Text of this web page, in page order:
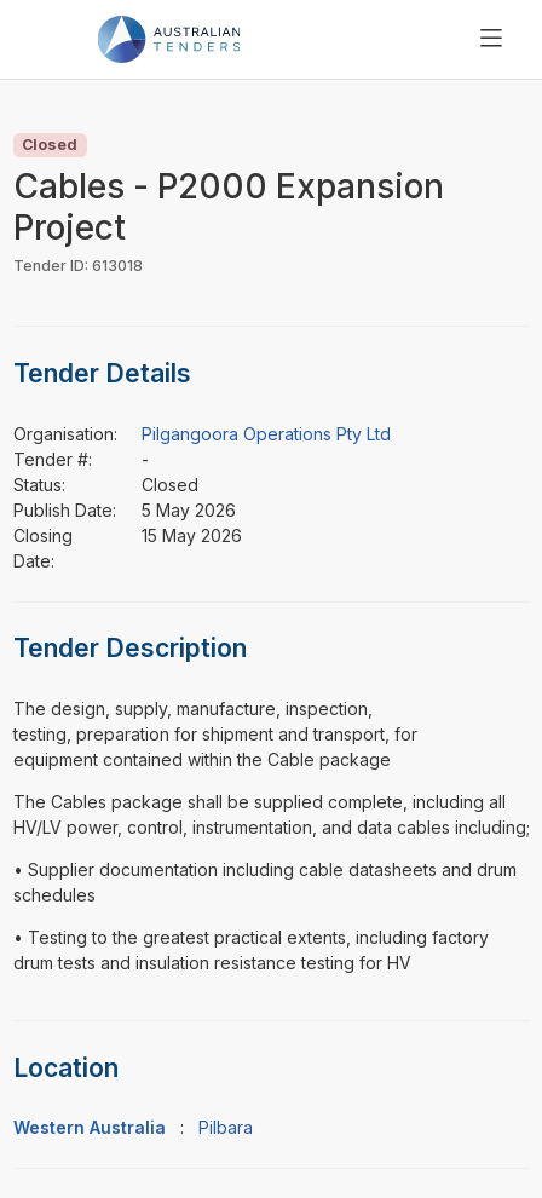
PRICING
RESOURCES
SUPPORT
Closed
Cables - P2000 Expansion
Project
Tender ID: 613018
Tender Details
Organisation:
Pilgangoora Operations Pty Ltd
Tender #:
-
Status:
Closed
Publish Date:
5 May 2026
Closing
Date:
15 May 2026
Tender Description
⁠⁠⁠The design, supply, manufacture, inspection,
testing, preparation for shipment and transport, for
equipment contained within the Cable package
The Cables package shall be supplied complete, including all
HV/LV power, control, instrumentation, and data cables including;
• Supplier documentation including cable datasheets and drum
schedules
• Testing to the greatest practical extents, including factory
drum tests and insulation resistance testing for HV
Location
Western Australia : Pilbara